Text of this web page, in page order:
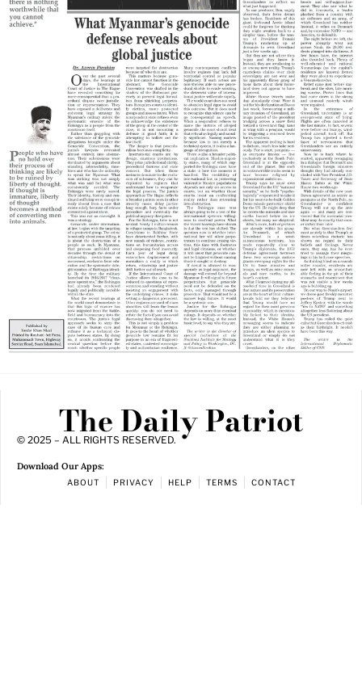
The Daily Patriot
© 2025 – ALL RIGHTS RESERVED.
Download Our Apps:
ABOUT PRIVACY HELP TERMS CONTACT